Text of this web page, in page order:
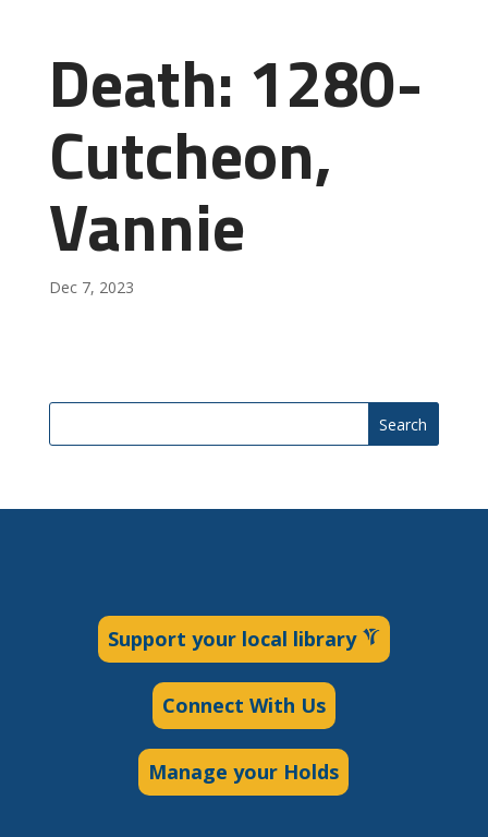
Death: 1280-
Cutcheon,
Vannie
Dec 7, 2023
Search
Support your local library
Connect With Us
Manage your Holds